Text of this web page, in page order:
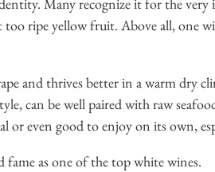
Many recognize it for the
ripe yellow fruit. Above all, one
and thrives better in a warm dry
can be well paired with raw
or even good to enjoy on its own,
as one of the top white wines.